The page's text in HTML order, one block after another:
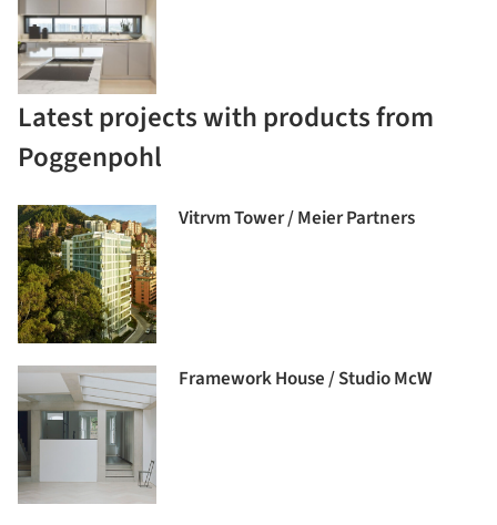
Latest projects with products from
Poggenpohl
Vitrvm Tower / Meier Partners
Framework House / Studio McW